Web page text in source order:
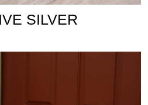
SILVER